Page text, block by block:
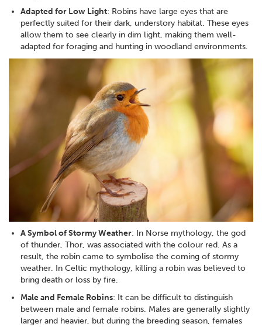
Adapted for Low Light: Robins have large eyes that are
perfectly suited for their dark, understory habitat. These eyes
allow them to see clearly in dim light, making them well-
adapted for foraging and hunting in woodland environments.
A Symbol of Stormy Weather: In Norse mythology, the god
of thunder, Thor, was associated with the colour red. As a
result, the robin came to symbolise the coming of stormy
weather. In Celtic mythology, killing a robin was believed to
bring death or loss by fire.
Male and Female Robins: It can be difficult to distinguish
between male and female robins. Males are generally slightly
larger and heavier, but during the breeding season, females